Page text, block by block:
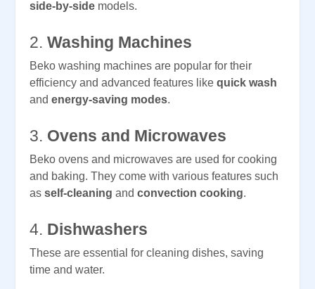
side-by-side models.
2. Washing Machines
Beko washing machines are popular for their
efficiency and advanced features like quick wash
and energy-saving modes.
3. Ovens and Microwaves
Beko ovens and microwaves are used for cooking
and baking. They come with various features such
as self-cleaning and convection cooking.
4. Dishwashers
These are essential for cleaning dishes, saving
time and water.